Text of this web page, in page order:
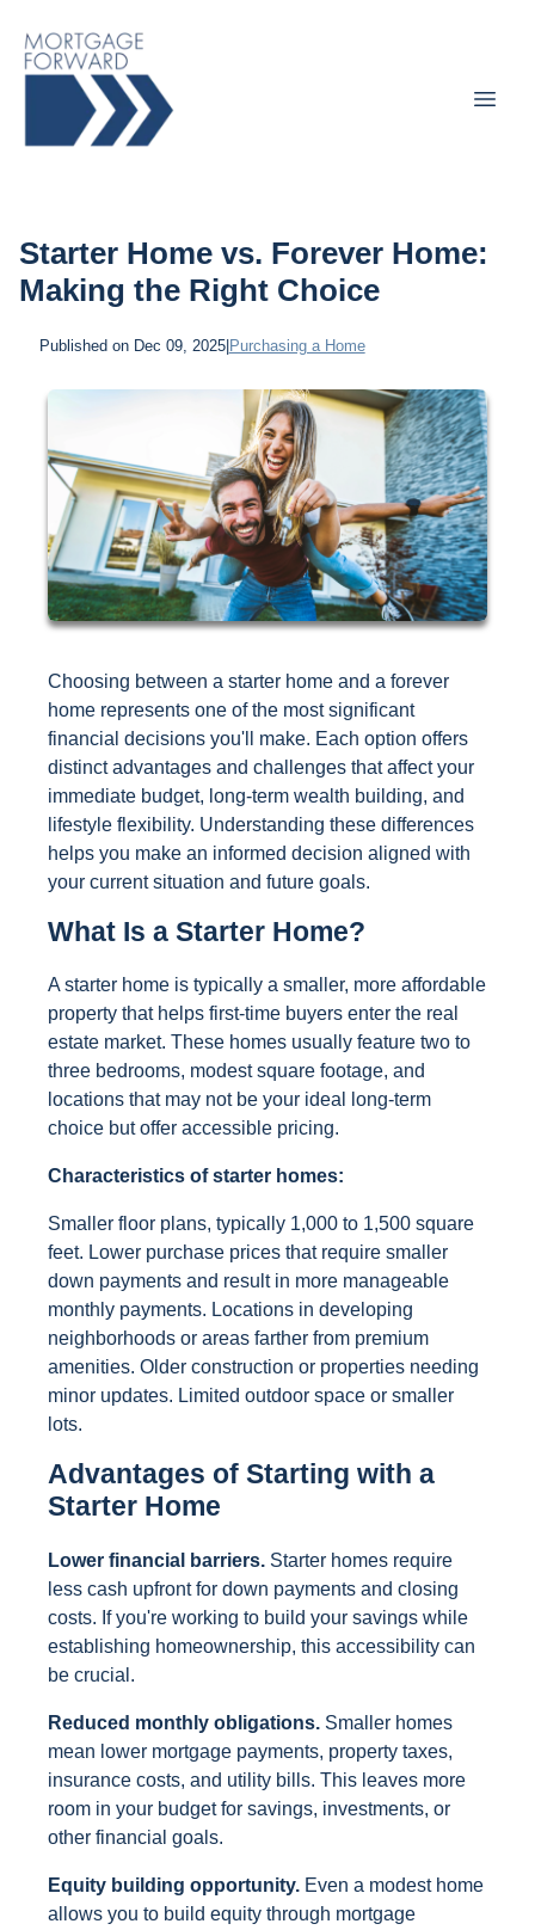
Starter Home vs. Forever Home:
Making the Right Choice
Published on Dec 09, 2025| Purchasing a Home
Choosing between a starter home and a forever
home represents one of the most significant
financial decisions you'll make. Each option offers
distinct advantages and challenges that affect your
immediate budget, long-term wealth building, and
lifestyle flexibility. Understanding these differences
helps you make an informed decision aligned with
your current situation and future goals.
What Is a Starter Home?
A starter home is typically a smaller, more affordable
property that helps first-time buyers enter the real
estate market. These homes usually feature two to
three bedrooms, modest square footage, and
locations that may not be your ideal long-term
choice but offer accessible pricing.
Characteristics of starter homes:
Smaller floor plans, typically 1,000 to 1,500 square
feet. Lower purchase prices that require smaller
down payments and result in more manageable
monthly payments. Locations in developing
neighborhoods or areas farther from premium
amenities. Older construction or properties needing
minor updates. Limited outdoor space or smaller
lots.
Advantages of Starting with a
Starter Home
Lower financial barriers. Starter homes require
less cash upfront for down payments and closing
costs. If you're working to build your savings while
establishing homeownership, this accessibility can
be crucial.
Reduced monthly obligations. Smaller homes
mean lower mortgage payments, property taxes,
insurance costs, and utility bills. This leaves more
room in your budget for savings, investments, or
other financial goals.
Equity building opportunity. Even a modest home
allows you to build equity through mortgage